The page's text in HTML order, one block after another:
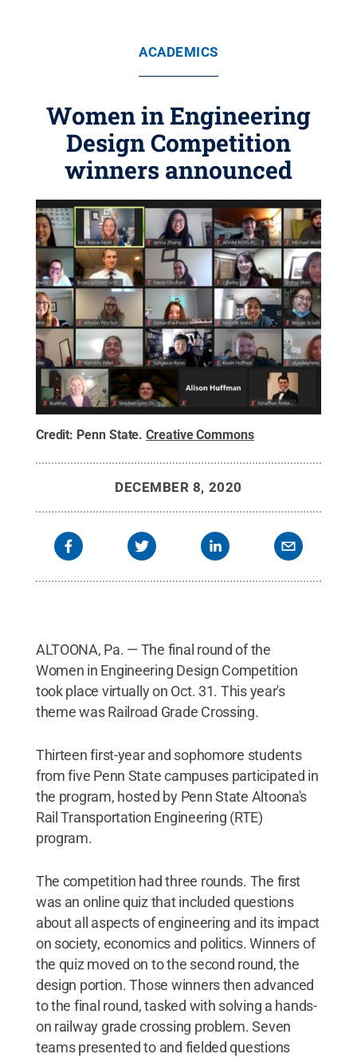
ACADEMICS
Women in Engineering
Design Competition
winners announced
Credit: Penn State.Creative Commons
DECEMBER 8, 2020
ALTOONA, Pa. — The final round of the
Women in Engineering Design Competition
took place virtually on Oct. 31. This year's
theme was Railroad Grade Crossing.
Thirteen first-year and sophomore students
from five Penn State campuses participated in
the program, hosted by Penn State Altoona's
Rail Transportation Engineering (RTE)
program.
The competition had three rounds. The first
was an online quiz that included questions
about all aspects of engineering and its impact
on society, economics and politics. Winners of
the quiz moved on to the second round, the
design portion. Those winners then advanced
to the final round, tasked with solving a hands-
on railway grade crossing problem. Seven
teams presented to and fielded questions